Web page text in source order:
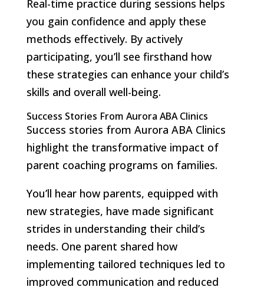
Real-time practice during sessions helps
you gain confidence and apply these
methods effectively. By actively
participating, you’ll see firsthand how
these strategies can enhance your child’s
skills and overall well-being.
Success Stories From Aurora ABA Clinics
Success stories from Aurora ABA Clinics
highlight the transformative impact of
parent coaching programs on families.
You’ll hear how parents, equipped with
new strategies, have made significant
strides in understanding their child’s
needs. One parent shared how
implementing tailored techniques led to
improved communication and reduced